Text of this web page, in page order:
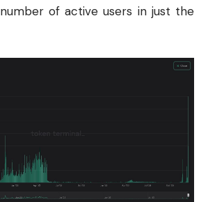
of active users in just the